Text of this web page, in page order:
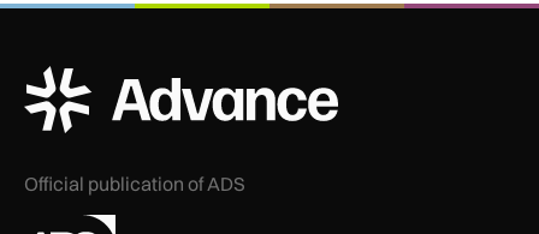
ADS Advance Logo
Official publication of ADS